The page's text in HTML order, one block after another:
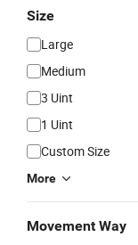
Size
Large
Medium
3 Uint
1 Uint
Custom Size
More
Movement Way